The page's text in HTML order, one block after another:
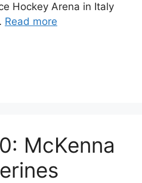
Hockey Arena in Italy
Read more
McKenna